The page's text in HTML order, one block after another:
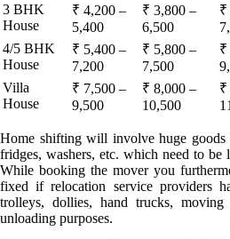
3 BHK
House
₹ 4,200 –
5,400
₹ 3,800 –
6,500
₹
4/5 BHK
House
₹ 5,400 –
7,200
₹ 5,800 –
7,500
₹
Villa
House
₹ 7,500 –
9,500
₹ 8,000 –
10,500
₹
Home shifting will involve huge goods
fridges, washers, etc. which need to
While booking the mover you
fixed if relocation service providers
trolleys, dollies, hand trucks,
unloading purposes.